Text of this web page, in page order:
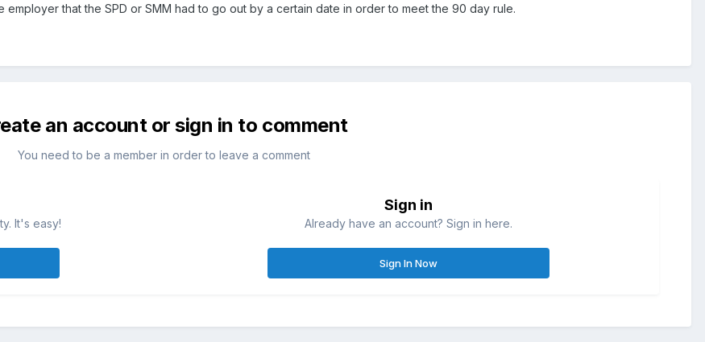
employer that the SPD or SMM had to go out by a certain date in order to meet the 90 day rule.
an account or sign in to comment
You need to be a member in order to leave a comment
It's easy!
Sign in
Already have an account? Sign in here.
Sign In Now